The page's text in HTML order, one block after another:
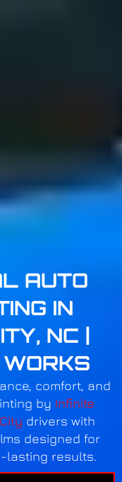
AUTO
IN
NC |
comfort, and
by Infinite
drivers with
designed for
lasting results.